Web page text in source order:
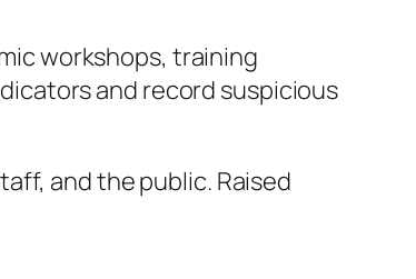
workshops, training
and record suspicious
and the public. Raised